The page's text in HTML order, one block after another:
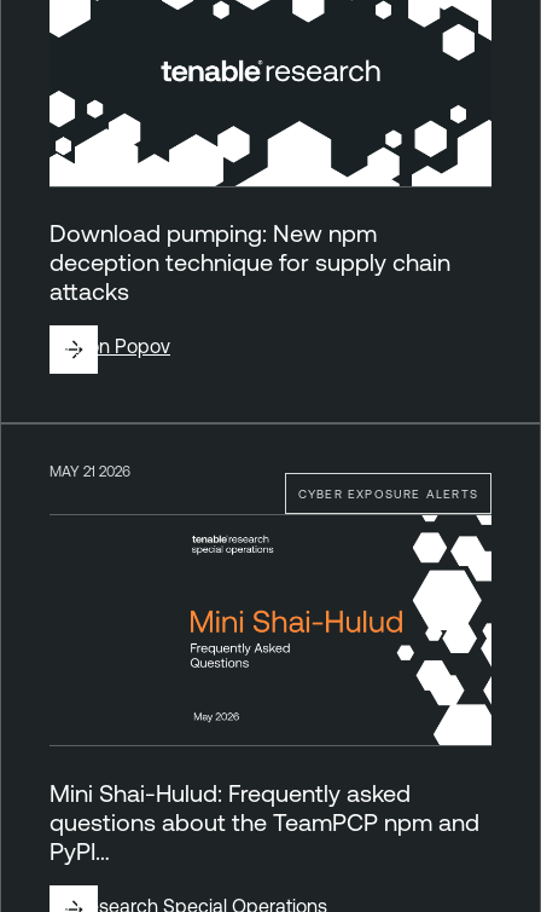
Download pumping: New npm
deception technique for supply chain
attacks
ByRon Popov
CYBER EXPOSURE ALERTS
MAY 21 2026
Mini Shai-Hulud: Frequently asked
questions about the TeamPCP npm and
PyPI…
ByResearch Special Operations